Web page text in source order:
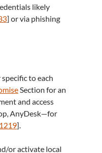
likely
] or via phishing
to each
Section for an
and access
AnyDesk—for
].
or activate local